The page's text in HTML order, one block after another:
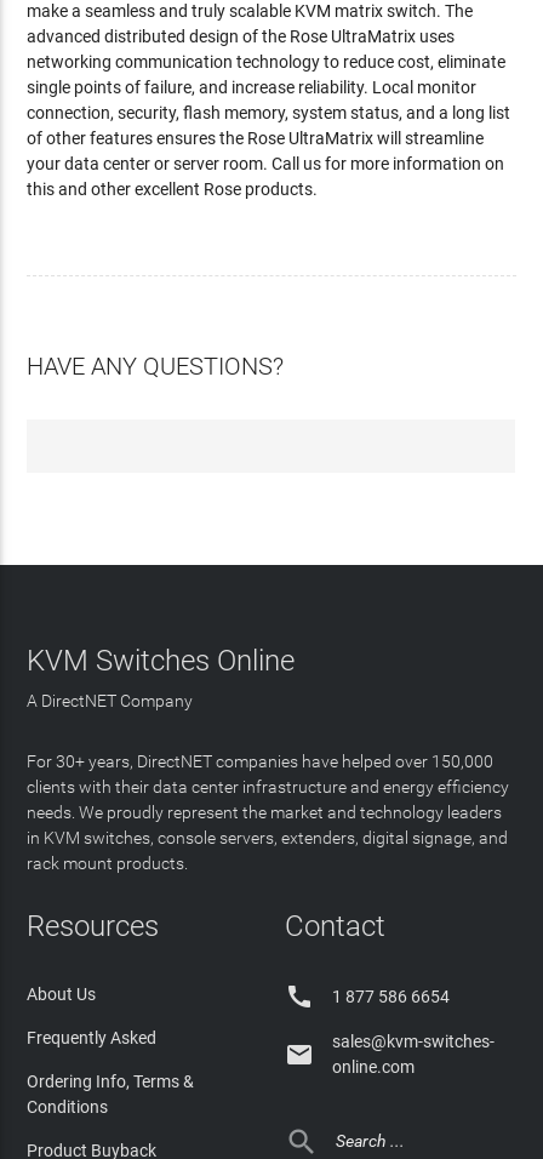
make a seamless and truly scalable KVM matrix switch. The
advanced distributed design of the Rose UltraMatrix uses
networking communication technology to reduce cost, eliminate
single points of failure, and increase reliability. Local monitor
connection, security, flash memory, system status, and a long list
of other features ensures the Rose UltraMatrix will streamline
your data center or server room. Call us for more information on
this and other excellent Rose products.
HAVE ANY QUESTIONS?
KVM Switches Online
A DirectNET Company
For 30+ years, DirectNET companies have helped over 150,000
clients with their data center infrastructure and energy efficiency
needs. We proudly represent the market and technology leaders
in KVM switches, console servers, extenders, digital signage, and
rack mount products.
Resources
About Us
Frequently Asked
Ordering Info, Terms &
Conditions
Product Buyback
Contact
 1 877 586 6654

sales@kvm-switches-
online.com
